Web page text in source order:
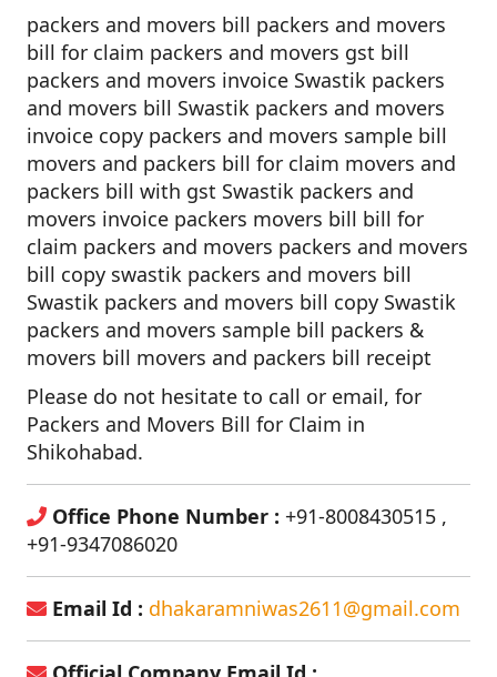
packers and movers bill packers and movers
bill for claim packers and movers gst bill
packers and movers invoice Swastik packers
and movers bill Swastik packers and movers
invoice copy packers and movers sample bill
movers and packers bill for claim movers and
packers bill with gst Swastik packers and
movers invoice packers movers bill bill for
claim packers and movers packers and movers
bill copy swastik packers and movers bill
Swastik packers and movers bill copy Swastik
packers and movers sample bill packers &
movers bill movers and packers bill receipt
Please do not hesitate to call or email, for
Packers and Movers Bill for Claim in
Shikohabad.
Office Phone Number : +91-8008430515 ,
+91-9347086020
Email Id : dhakaramniwas2611@gmail.com